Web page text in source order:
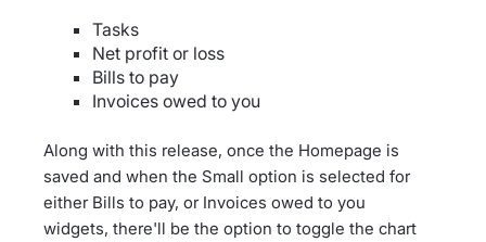
Tasks
Net profit or loss
Bills to pay
Invoices owed to you
Along with this release, once the Homepage is
saved and when the Small option is selected for
either Bills to pay, or Invoices owed to you
widgets, there'll be the option to toggle the chart